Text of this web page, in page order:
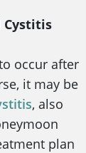
Cystitis
occur after
it may be
, also
plan